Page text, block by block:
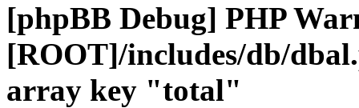
[phpBB Debug] PHP
[ROOT]/includes/db/
array key "total"